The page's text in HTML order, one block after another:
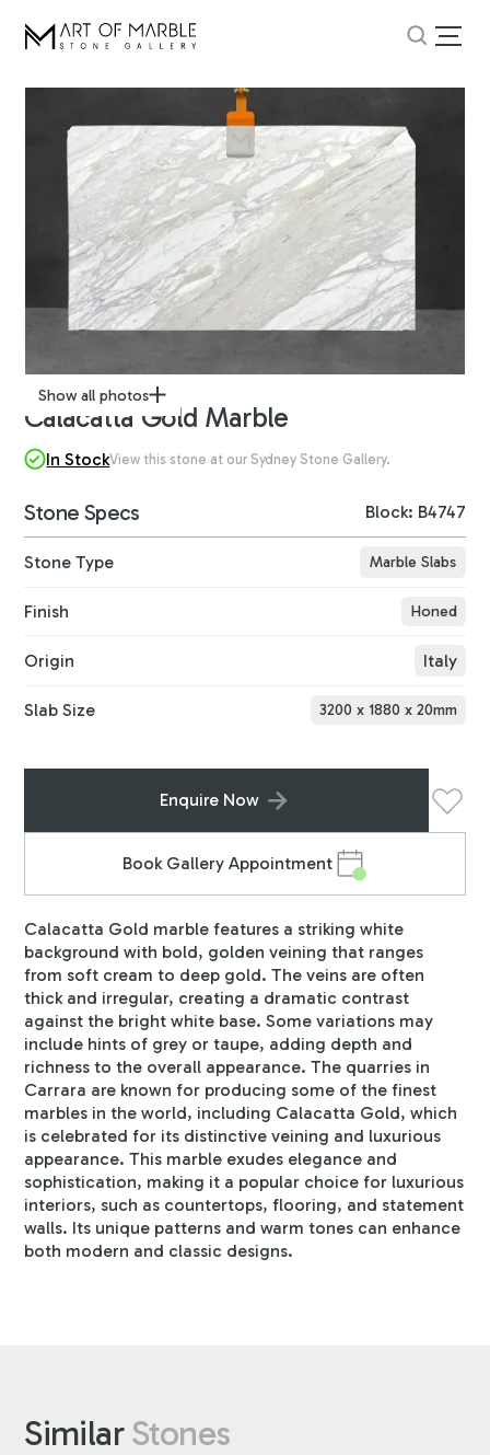
Show all photos
Calacatta Gold Marble
In StockView this stone at our Sydney Stone Gallery.
Stone Specs Block: B4747
Stone Type Marble Slabs
Finish Honed
Origin Italy
Slab Size 3200 x 1880 x 20mm
Enquire Now
Book Gallery Appointment
Calacatta Gold marble features a striking white
background with bold, golden veining that ranges
from soft cream to deep gold. The veins are often
thick and irregular, creating a dramatic contrast
against the bright white base. Some variations may
include hints of grey or taupe, adding depth and
richness to the overall appearance. The quarries in
Carrara are known for producing some of the finest
marbles in the world, including Calacatta Gold, which
is celebrated for its distinctive veining and luxurious
appearance. This marble exudes elegance and
sophistication, making it a popular choice for luxurious
interiors, such as countertops, flooring, and statement
walls. Its unique patterns and warm tones can enhance
both modern and classic designs.
SimilarStones